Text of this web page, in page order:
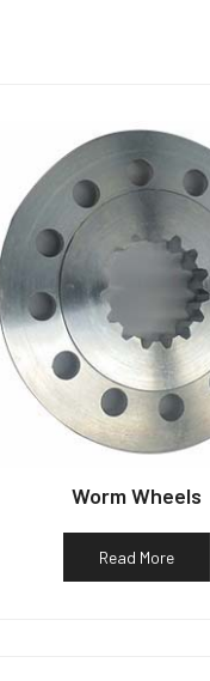
Worm Wheels
Read More